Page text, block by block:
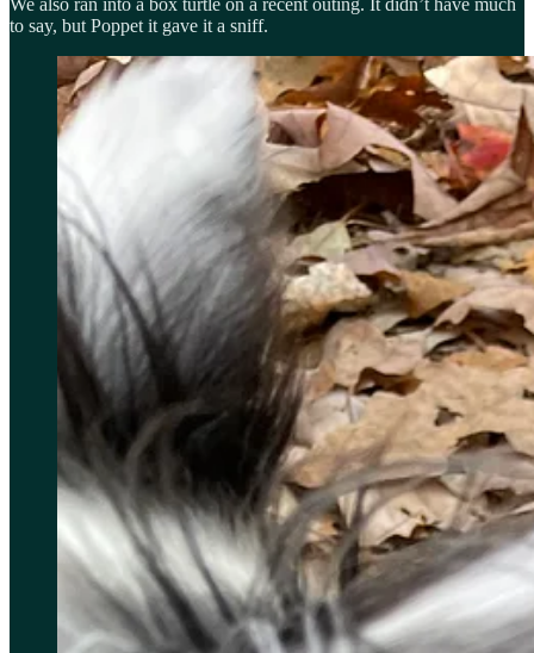
We also ran into a box turtle on a recent outing. It didn’t have much
to say, but Poppet it gave it a sniff.